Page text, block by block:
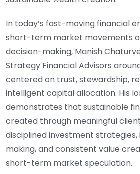
In today’s fast-moving financial
short-term market movements
decision-making, Manish
Strategy Financial Advisors
centered on trust, stewardship,
intelligent capital allocation. His
demonstrates that sustainable
created through meaningful
disciplined investment
making, and consistent value
short-term market speculation.